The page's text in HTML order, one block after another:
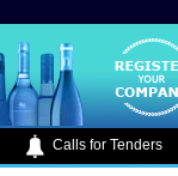
Calls for Tenders